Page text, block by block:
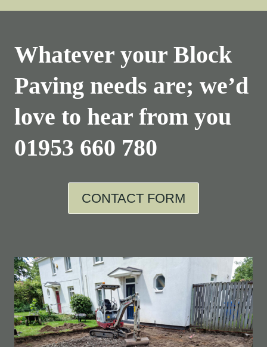
Whatever your Block
Paving needs are; we’d
love to hear from you
01953 660 780
CONTACT FORM